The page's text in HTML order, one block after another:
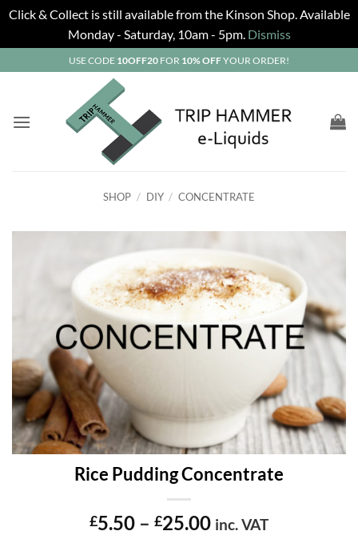
Click & Collect is still available from the Kinson Shop. Available
Monday - Saturday, 10am - 5pm. Dismiss
to
USE CODE 10OFF20 FOR 10% OFFYOUR ORDER!
SHOP / DIY / CONCENTRATE
Rice Pudding Concentrate
£5.50 – £25.00Price
inc. VAT